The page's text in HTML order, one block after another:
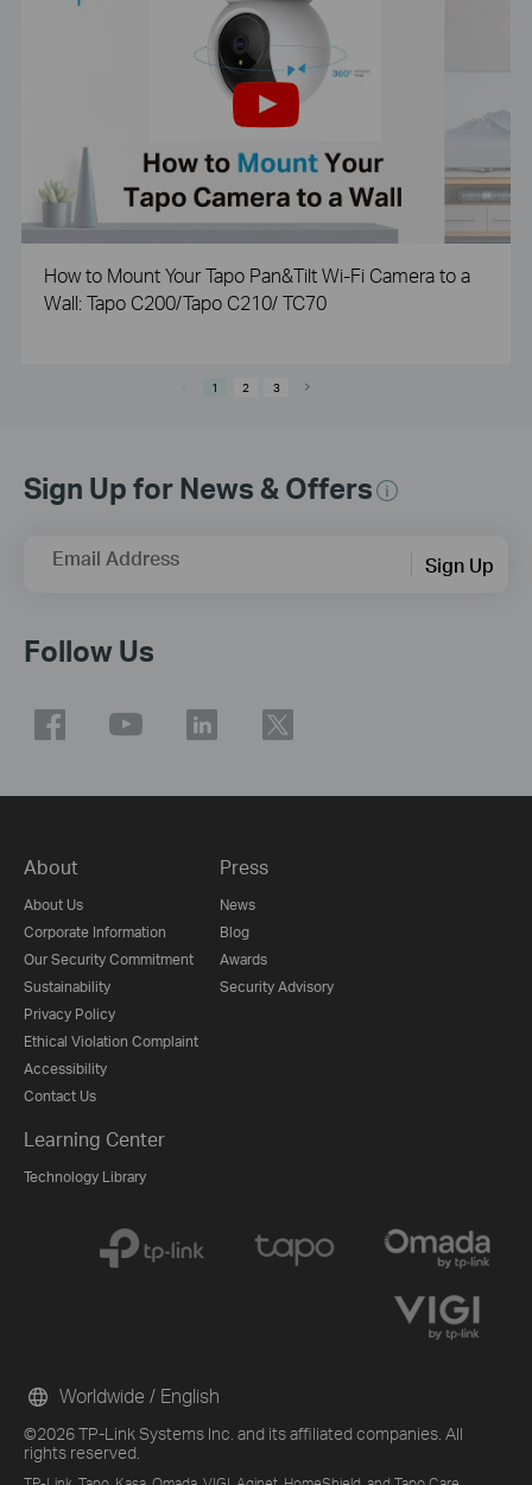
How to Mount Your Tapo Pan&Tilt Wi-Fi Camera to a
Wall: Tapo C200/Tapo C210/ TC70
1 2 3
Sign Up for News & Offers
Email Address Sign Up
Follow Us
About
About Us
Corporate Information
Our Security Commitment
Sustainability
Privacy Policy
Ethical Violation Complaint
Accessibility
Contact Us
Press
News
Blog
Awards
Security Advisory
Learning Center
Technology Library
©2026 TP-Link Systems Inc. and its affiliated companies. All
rights reserved.
Worldwide / English